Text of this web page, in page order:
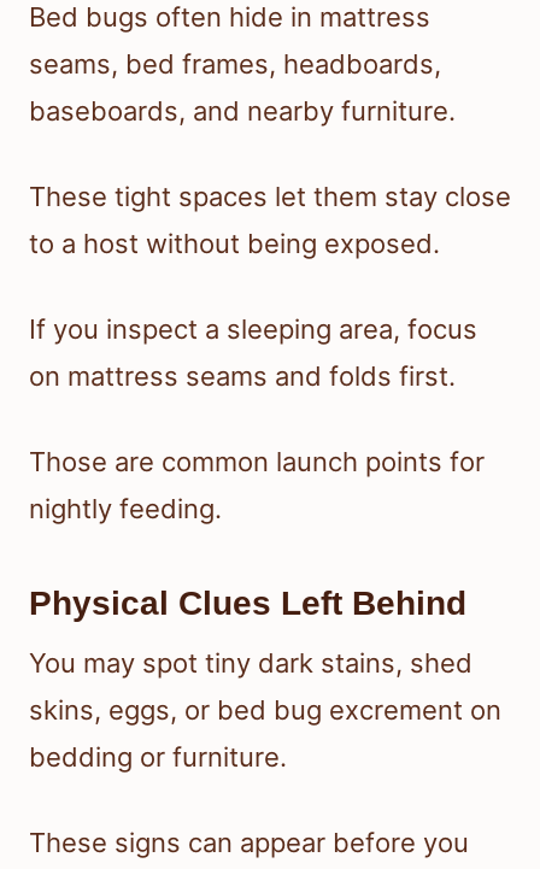
Bed bugs often hide in mattress
seams, bed frames, headboards,
baseboards, and nearby furniture.
These tight spaces let them stay close
to a host without being exposed.
If you inspect a sleeping area, focus
on mattress seams and folds first.
Those are common launch points for
nightly feeding.
Physical Clues Left Behind
You may spot tiny dark stains, shed
skins, eggs, or bed bug excrement on
bedding or furniture.
These signs can appear before you